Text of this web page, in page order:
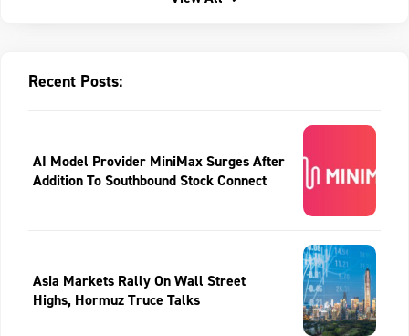
Recent Posts:
AI Model Provider MiniMax Surges After
Addition To Southbound Stock Connect
Asia Markets Rally On Wall Street
Highs, Hormuz Truce Talks